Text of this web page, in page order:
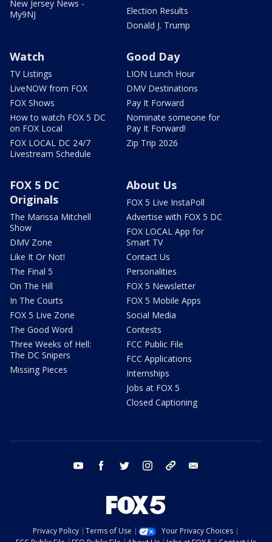
New Jersey News -
My9NJ
Election Results
Donald J. Trump
Watch
TV Listings
LiveNOW from FOX
FOX Shows
How to watch FOX 5 DC
on FOX Local
FOX LOCAL DC 24/7
Livestream Schedule
Good Day
LION Lunch Hour
DMV Destinations
Pay It Forward
Nominate someone for
Pay It Forward!
Zip Trip 2026
FOX 5 DC
Originals
The Marissa Mitchell
Show
DMV Zone
Like It Or Not!
The Final 5
On The Hill
In The Courts
FOX 5 Live Zone
The Good Word
Three Weeks of Hell:
The DC Snipers
Missing Pieces
About Us
FOX 5 Live InstaPoll
Advertise with FOX 5 DC
FOX LOCAL App for
Smart TV
Contact Us
Personalities
FOX 5 Newsletter
FOX 5 Mobile Apps
Social Media
Contests
FCC Public File
FCC Applications
Internships
Jobs at FOX 5
Closed Captioning
youtube facebook twitter instagram tiktok
Privacy Policy Terms of Use
Your Privacy Choices